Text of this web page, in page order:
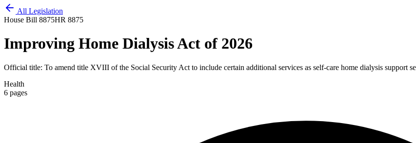
All Legislation
House Bill 8875HR 8875
Improving Home Dialysis Act of 2026
Official title: To amend title XVIII of the Social Security Act to include certain additional services as self-care home dialysis support
Health
6 pages